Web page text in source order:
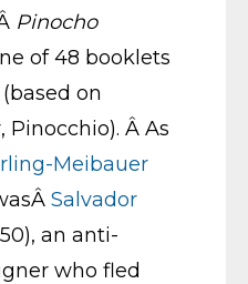
Pinocho
of 48 booklets
on
Pinocchio). Â As
Meibauer
Salvador
an anti-
who fled